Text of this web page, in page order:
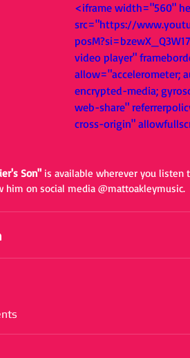
<iframe width="560"
src="https://
video player"
allow="accelerometer;
encrypted-media;
web-share"
cross-origin"
Son" is available wherever you listen
him on social media @mattoakleymusic.